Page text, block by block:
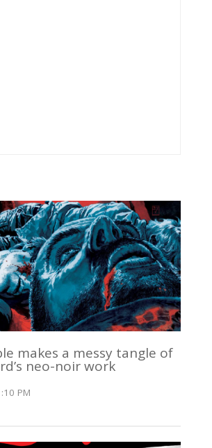
makes a messy tangle of
neo-noir work
PM